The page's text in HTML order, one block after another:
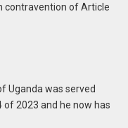
contravention of Article
Uganda was served
2023 and he now has